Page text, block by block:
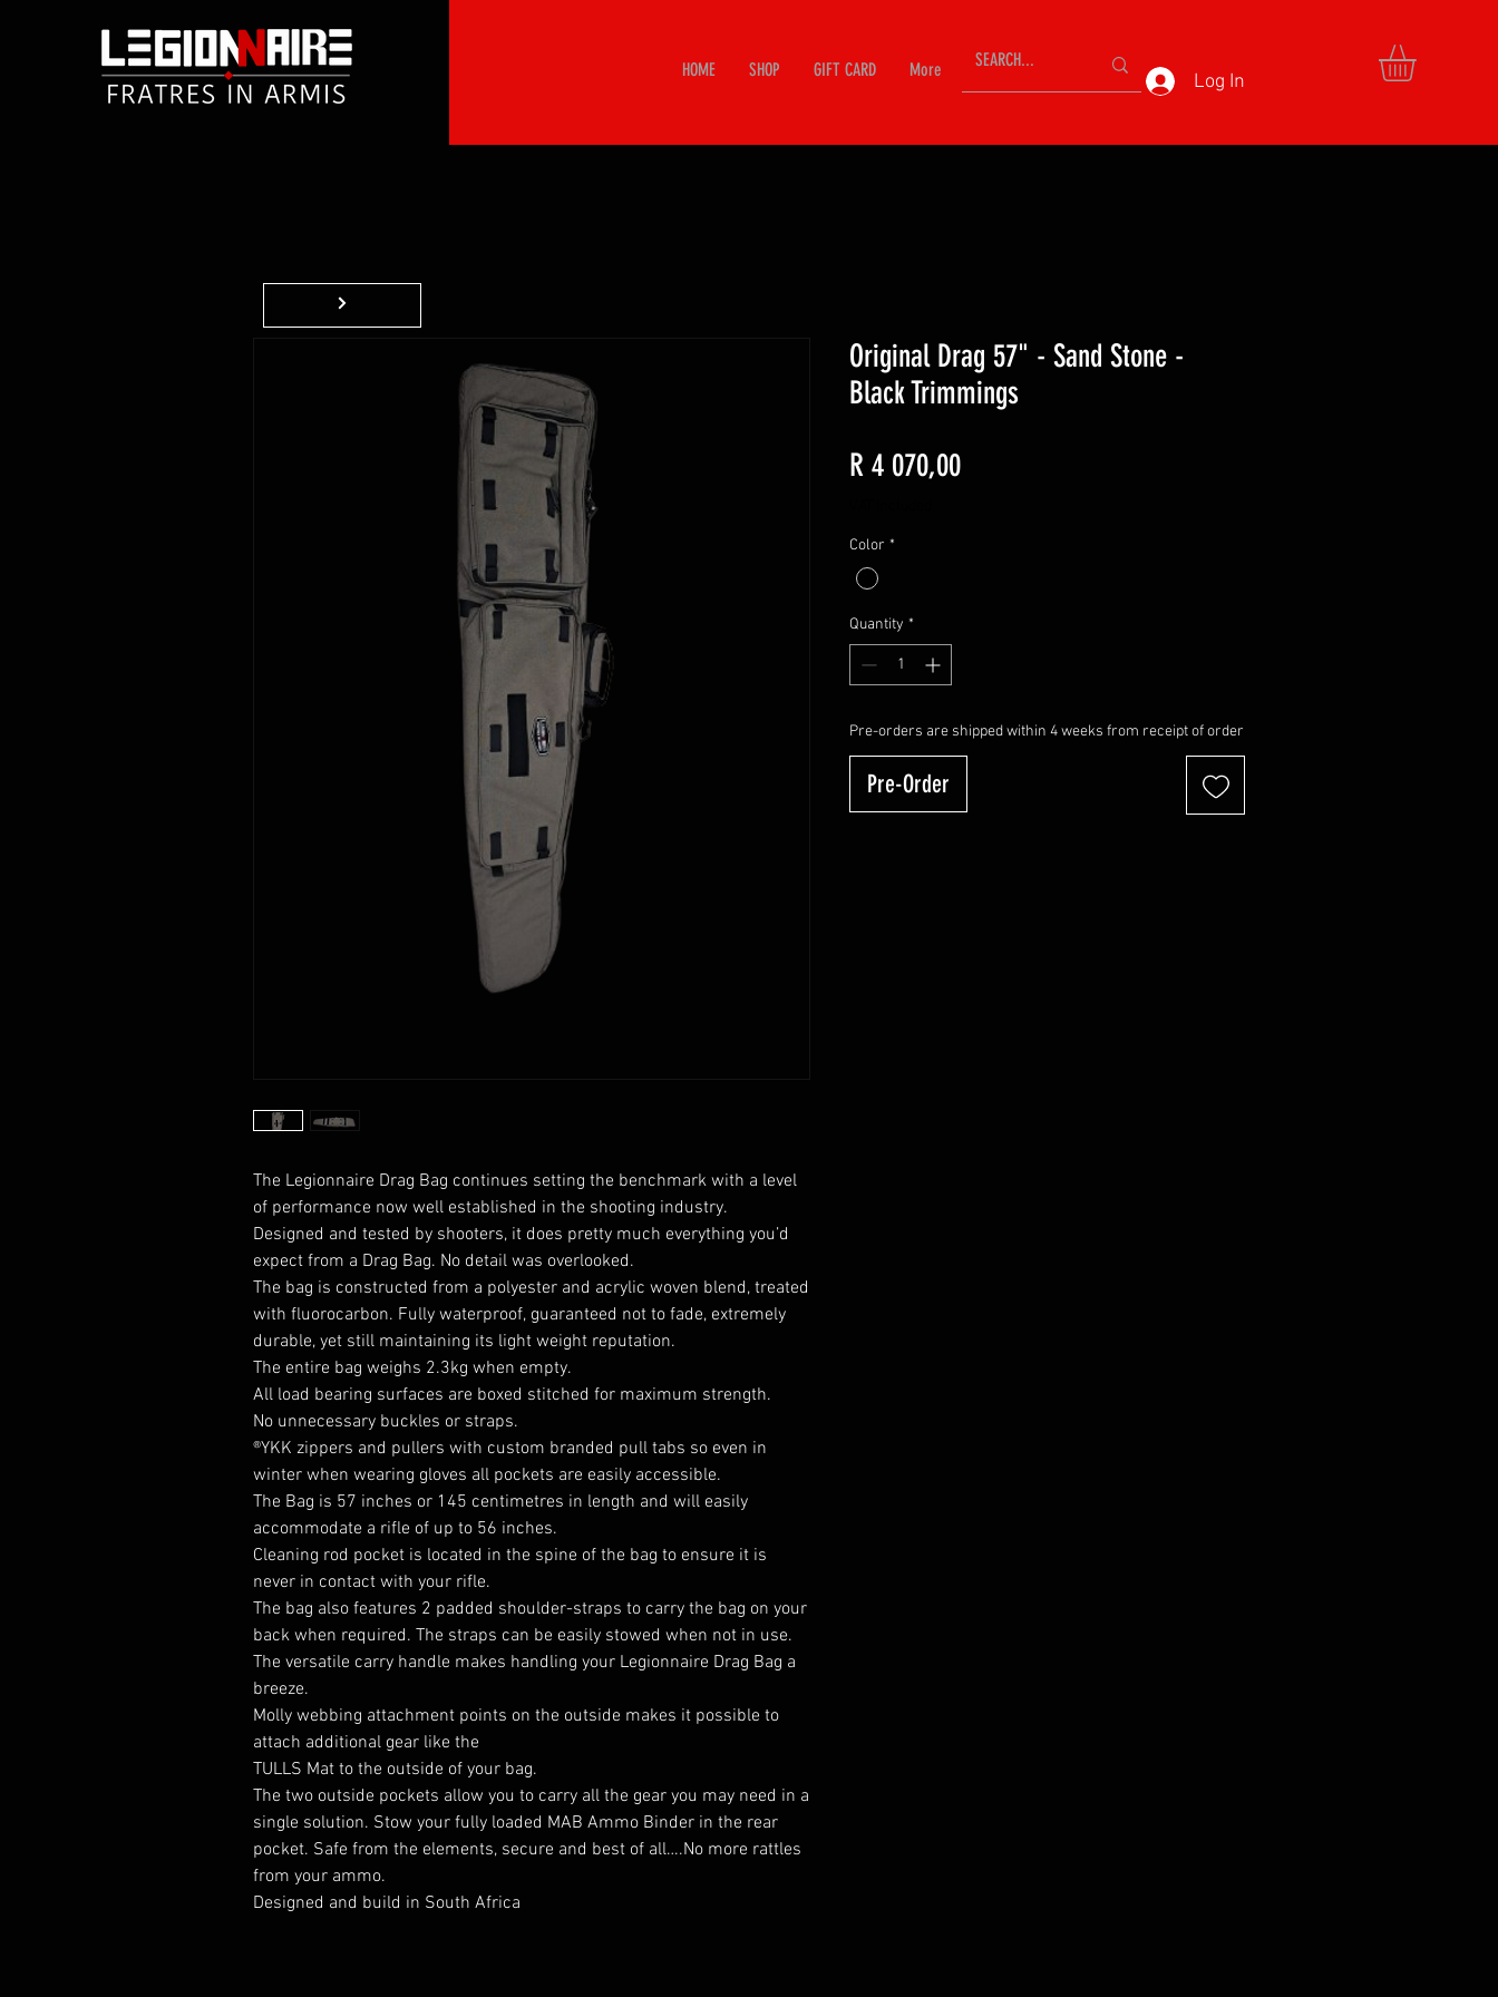
HOME SHOP GIFT CARD More Log In
The Legionnaire Drag Bag continues setting the benchmark with a level
of performance now well established in the shooting industry.
Designed and tested by shooters, it does pretty much everything you’d
expect from a Drag Bag. No detail was overlooked.
The bag is constructed from a polyester and acrylic woven blend, treated
with fluorocarbon. Fully waterproof, guaranteed not to fade, extremely
durable, yet still maintaining its light weight reputation.
The entire bag weighs 2.3kg when empty.
All load bearing surfaces are boxed stitched for maximum strength.
No unnecessary buckles or straps.
®YKK zippers and pullers with custom branded pull tabs so even in
winter when wearing gloves all pockets are easily accessible.
The Bag is 57 inches or 145 centimetres in length and will easily
accommodate a rifle of up to 56 inches.
Cleaning rod pocket is located in the spine of the bag to ensure it is
never in contact with your rifle.
The bag also features 2 padded shoulder-straps to carry the bag on your
back when required. The straps can be easily stowed when not in use.
The versatile carry handle makes handling your Legionnaire Drag Bag a
breeze.
Molly webbing attachment points on the outside makes it possible to
attach additional gear like the
TULLS Mat to the outside of your bag.
The two outside pockets allow you to carry all the gear you may need in a
single solution. Stow your fully loaded MAB Ammo Binder in the rear
pocket. Safe from the elements, secure and best of all….No more rattles
from your ammo.
Designed and build in South Africa
Original Drag 57" - Sand Stone -
Black Trimmings
R 4 070,00Price
Color *
Quantity *
Pre-orders are shipped within 4 weeks from receipt of order
Pre-Order